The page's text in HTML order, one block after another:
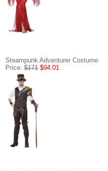
Steampunk Adventurer Costume
Price: $171 $94.01